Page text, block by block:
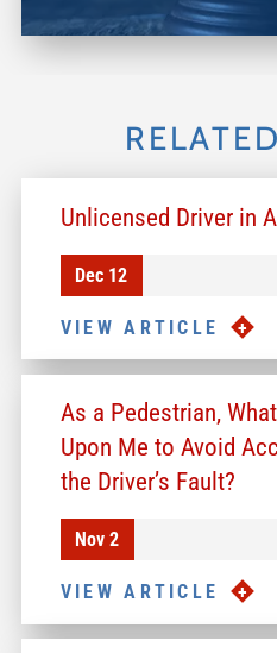
Unlicensed Driver in
Dec 12
VIEW ARTICLE
As a Pedestrian,
Upon Me to Avoid
the Driver’s Fault?
Nov 2
VIEW ARTICLE